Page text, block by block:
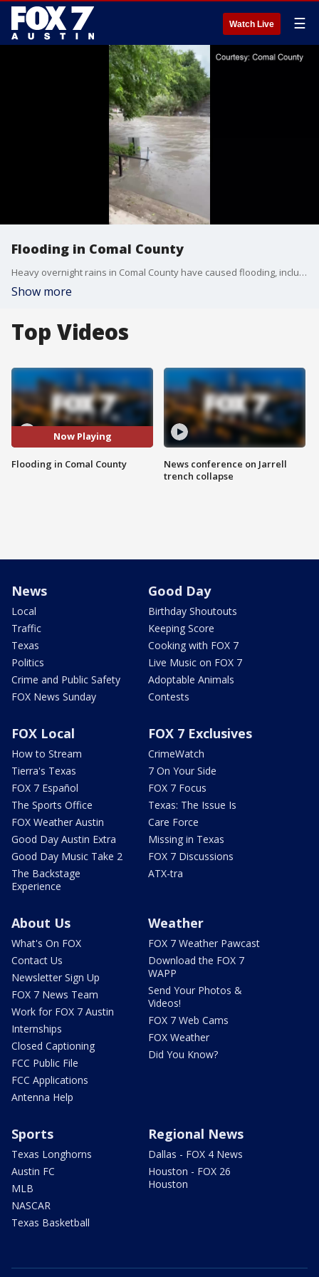
Watch Live ☰
Flooding in Comal County
Heavy overnight rains in Comal County have caused flooding, including in the Comal River. (Video courtesy: Comal County)
Show more
Top Videos
Now Playing
Flooding in Comal County
News conference on Jarrell
trench collapse
News
Local
Traffic
Texas
Politics
Crime and Public Safety
FOX News Sunday
Good Day
Birthday Shoutouts
Keeping Score
Cooking with FOX 7
Live Music on FOX 7
Adoptable Animals
Contests
FOX Local
How to Stream
Tierra's Texas
FOX 7 Español
The Sports Office
FOX Weather Austin
Good Day Austin Extra
Good Day Music Take 2
The Backstage
Experience
FOX 7 Exclusives
CrimeWatch
7 On Your Side
FOX 7 Focus
Texas: The Issue Is
Care Force
Missing in Texas
FOX 7 Discussions
ATX-tra
About Us
What's On FOX
Contact Us
Newsletter Sign Up
FOX 7 News Team
Work for FOX 7 Austin
Internships
Closed Captioning
FCC Public File
FCC Applications
Antenna Help
Weather
FOX 7 Weather Pawcast
Download the FOX 7
WAPP
Send Your Photos &
Videos!
FOX 7 Web Cams
FOX Weather
Did You Know?
Sports
Texas Longhorns
Austin FC
MLB
NASCAR
Texas Basketball
Regional News
Dallas - FOX 4 News
Houston - FOX 26
Houston